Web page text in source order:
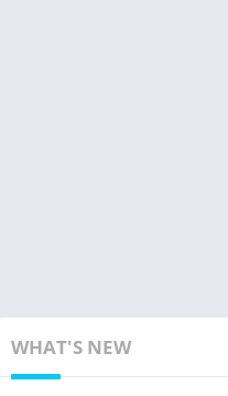
WHAT'S NEW